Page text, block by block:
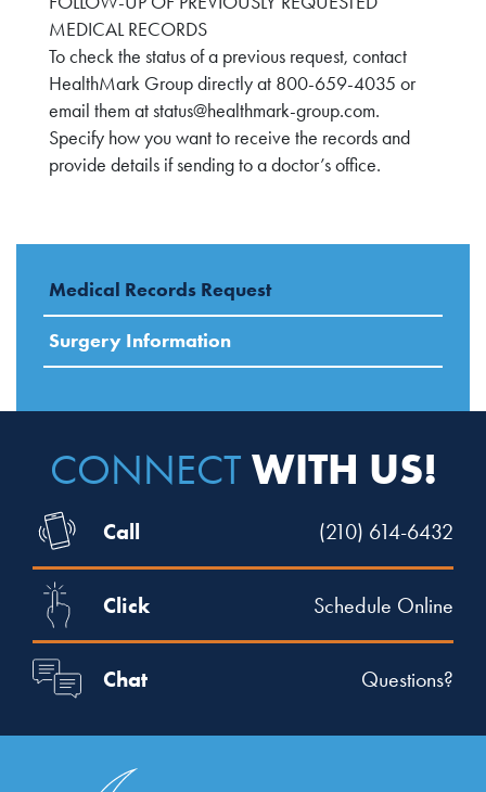
MEDICAL RECORDS
To check the status of a previous request, contact
HealthMark Group directly at 800-659-4035 or
email them atstatus@healthmark-group.com.
Specify how you want to receive the records and
provide details if sending to a doctor’s office.
Medical Records Request
Surgery Information
CONNECT WITH US!
Call (210) 614-6432
Click Schedule Online
Chat Questions?